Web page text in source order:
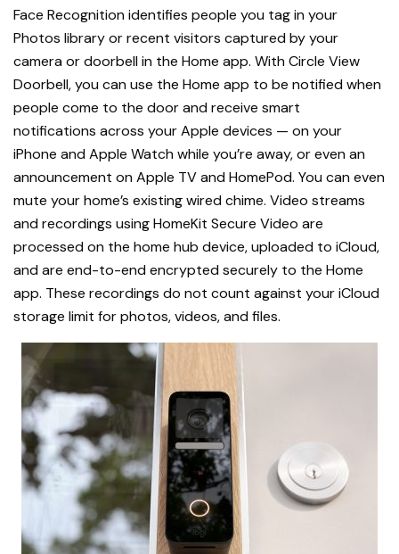
Face Recognition identifies people you tag in your
Photos library or recent visitors captured by your
camera or doorbell in the Home app. With Circle View
Doorbell, you can use the Home app to be notified when
people come to the door and receive smart
notifications across your Apple devices — on your
iPhone and Apple Watch while you’re away, or even an
announcement on Apple TV and HomePod. You can even
mute your home’s existing wired chime. Video streams
and recordings using HomeKit Secure Video are
processed on the home hub device, uploaded to iCloud,
and are end-to-end encrypted securely to the Home
app. These recordings do not count against your iCloud
storage limit for photos, videos, and files.